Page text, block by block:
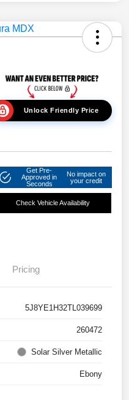
Unlock Friendly Price
Get Pre-
Approved in
Seconds
No impact on
your credit
Check Vehicle Availability
Pricing
5J8YE1H32TL039699
260472
Solar Silver Metallic
Ebony